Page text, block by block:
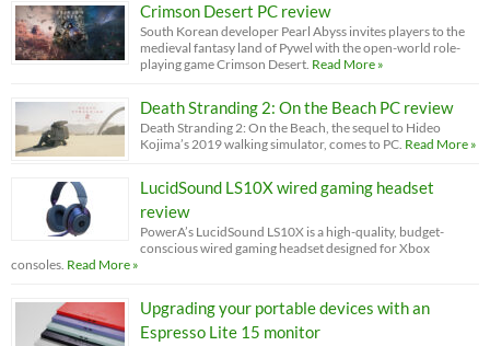
Crimson Desert PC review
South Korean developer Pearl Abyss invites players to the
medieval fantasy land of Pywel with the open-world role-
playing game Crimson Desert. Read More »
Death Stranding 2: On the Beach PC review
Death Stranding 2: On the Beach, the sequel to Hideo
Kojima’s 2019 walking simulator, comes to PC. Read More »
LucidSound LS10X wired gaming headset
review
PowerA’s LucidSound LS10X is a high-quality, budget-
conscious wired gaming headset designed for Xbox
consoles. Read More »
Upgrading your portable devices with an
Espresso Lite 15 monitor